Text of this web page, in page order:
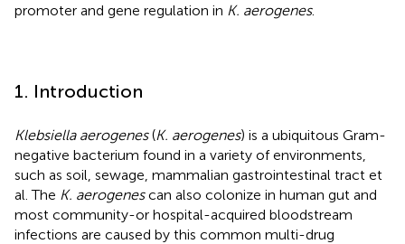
promoter and gene regulation in K. aerogenes.
1. Introduction
Klebsiella aerogenes(K. aerogenes) is a ubiquitous Gram-
negative bacterium found in a variety of environments,
such as soil, sewage, mammalian gastrointestinal tract et
al. The K. aerogenescan also colonize in human gut and
most community-or hospital-acquired bloodstream
infections are caused by this common multi-drug